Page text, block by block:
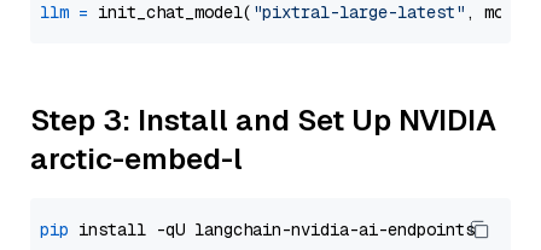
llm = init_chat_model( "pixtral-large-latest" ,
Step 3: Install and Set Up NVIDIA
arctic-embed-l
pip